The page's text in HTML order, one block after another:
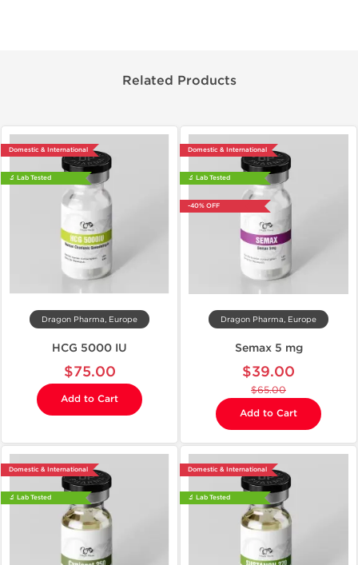
Related Products
Domestic & International
🔬 Lab Tested
Dragon Pharma, Europe
HCG 5000 IU
$75.00
Add to Cart
Domestic & International
🔬 Lab Tested
-40% OFF
Dragon Pharma, Europe
Semax 5 mg
$39.00
$65.00
Add to Cart
Domestic & International
🔬 Lab Tested
Domestic & International
🔬 Lab Tested